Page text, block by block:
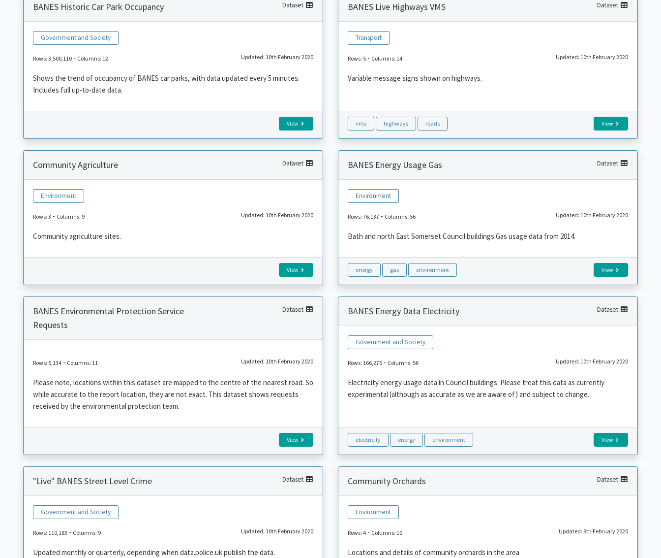
BANES Historic Car Park Occupancy Dataset
Government and Society
Rows: 3,500,110- Columns: 12 Updated: 10th February 2020
Shows the trend of occupancy of BANES car parks, with data updated every 5 minutes.
Includes full up-to-date data.
View
BANES Live Highways VMS Dataset
Transport
Rows: 5- Columns: 14 Updated: 10th February 2020
Variable message signs shown on highways.
vms highways roads View
Community Agriculture Dataset
Environment
Rows: 3 - Columns: 9 Updated: 10th February 2020
Community agriculture sites.
View
BANES Energy Usage Gas Dataset
Environment
Rows: 76,137- Columns: 56 Updated: 10th February 2020
Bath and north East Somerset Council buildings Gas usage data from 2014.
energy gas environment View
BANES Environmental Protection Service
Requests
Dataset
Rows: 5,134- Columns: 11 Updated: 10th February 2020
Please note, locations within this dataset are mapped to the centre of the nearest road. So
while accurate to the report location, they are not exact. This dataset shows requests
received by the environmental protection team.
View
BANES Energy Data Electricity Dataset
Government and Society
Rows: 166,276- Columns: 56 Updated: 10th February 2020
Electricity energy usage data in Council buildings. Please treat this data as currently
experimental (although as accurate as we are aware of) and subject to change.
electricity energy environment View
"Live" BANES Street Level Crime Dataset
Government and Society
Rows: 110,183 - Columns: 9 Updated: 10th February 2020
Updated monthly or quarterly, depending when data.police.uk publish the data.
Community Orchards Dataset
Environment
Rows: 4- Columns: 10 Updated: 9th February 2020
Locations and details of community orchards in the area